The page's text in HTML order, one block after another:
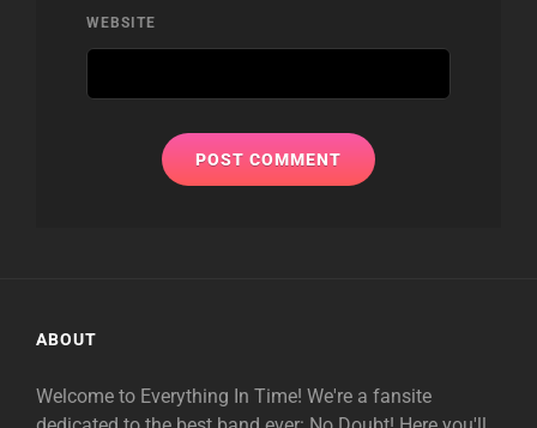
WEBSITE
ABOUT
Welcome to Everything In Time! We're a fansite